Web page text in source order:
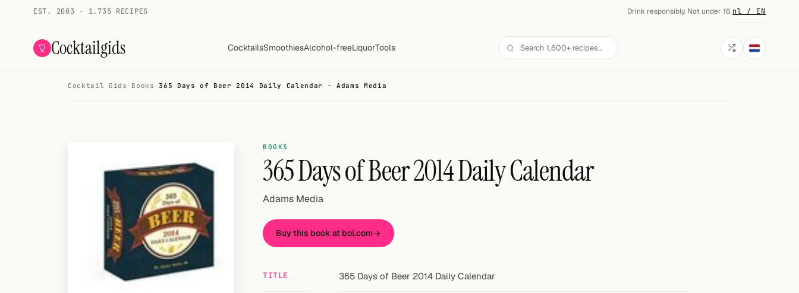
EST. 2003 · 1.735 RECIPES Drink responsibly. Not under 18.·nl / EN
Cocktailgids CocktailsSmoothiesAlcohol-freeLiquorTools
Cocktail Gids · Books ·365 Days of Beer 2014 Daily Calendar - Adams Media
BOOKS
365 Days of Beer 2014 Daily Calendar
Adams Media
Buy this book at bol.com
TITLE 365 Days of Beer 2014 Daily Calendar